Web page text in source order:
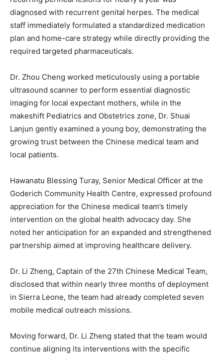
diagnosed with recurrent genital herpes. The medical
staff immediately formulated a standardized medication
plan and home-care strategy while directly providing the
required targeted pharmaceuticals.
Dr. Zhou Cheng worked meticulously using a portable
ultrasound scanner to perform essential diagnostic
imaging for local expectant mothers, while in the
makeshift Pediatrics and Obstetrics zone, Dr. Shuai
Lanjun gently examined a young boy, demonstrating the
growing trust between the Chinese medical team and
local patients.
Hawanatu Blessing Turay, Senior Medical Officer at the
Goderich Community Health Centre, expressed profound
appreciation for the Chinese medical team’s timely
intervention on the global health advocacy day. She
noted her anticipation for an expanded and strengthened
partnership aimed at improving healthcare delivery.
Dr. Li Zheng, Captain of the 27th Chinese Medical Team,
disclosed that within nearly three months of deployment
in Sierra Leone, the team had already completed seven
mobile medical outreach missions.
Moving forward, Dr. Li Zheng stated that the team would
continue aligning its interventions with the specific